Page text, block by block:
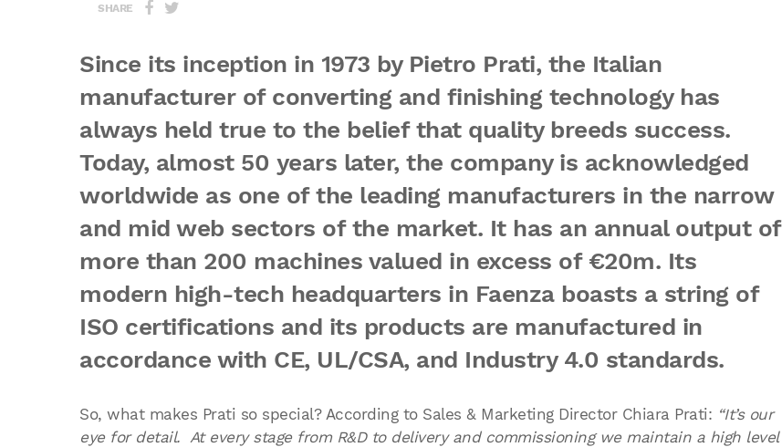
SHARE
Since its inception in 1973 by Pietro Prati, the Italian
manufacturer of converting and finishing technology has
always held true to the belief that quality breeds success.
Today, almost 50 years later, the company is acknowledged
worldwide as one of the leading manufacturers in the narrow
and mid web sectors of the market. It has an annual output of
more than 200 machines valued in excess of €20m. Its
modern high-tech headquarters in Faenza boasts a string of
ISO certifications and its products are manufactured in
accordance with CE, UL/CSA, and Industry 4.0 standards.
So, what makes Prati so special? According to Sales & Marketing Director Chiara Prati: “It’s our
eye for detail. At every stage from R&D to delivery and commissioning we maintain a high level